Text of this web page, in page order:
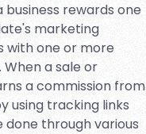
rewards one
marketing
with one or more
a sale or
a commission from
using tracking links
through various